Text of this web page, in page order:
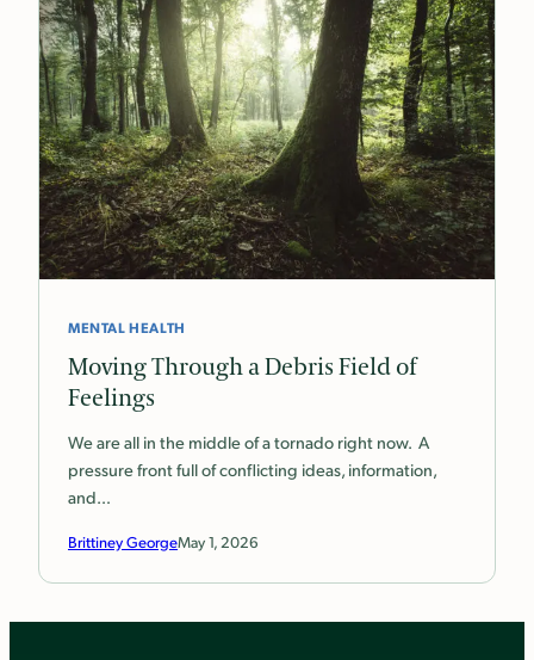
MENTAL HEALTH
Moving Through a Debris Field of
Feelings
We are all in the middle of a tornado right now. A
pressure front full of conflicting ideas, information,
and…
Brittiney GeorgeMay 1, 2026